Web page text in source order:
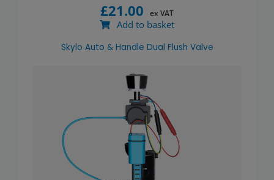
£21.00 ex VAT
Add to basket
Skylo Auto & Handle Dual Flush Valve